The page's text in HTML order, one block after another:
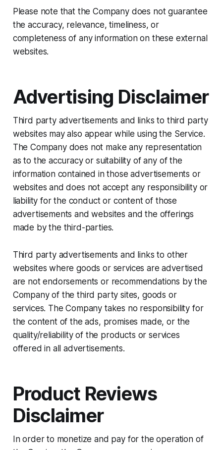
Please note that the Company does not guarantee
the accuracy, relevance, timeliness, or
completeness of any information on these external
websites.
Advertising Disclaimer
Third party advertisements and links to third party
websites may also appear while using the Service.
The Company does not make any representation
as to the accuracy or suitability of any of the
information contained in those advertisements or
websites and does not accept any responsibility or
liability for the conduct or content of those
advertisements and websites and the offerings
made by the third-parties.
Third party advertisements and links to other
websites where goods or services are advertised
are not endorsements or recommendations by the
Company of the third party sites, goods or
services. The Company takes no responsibility for
the content of the ads, promises made, or the
quality/reliability of the products or services
offered in all advertisements.
Product Reviews
Disclaimer
In order to monetize and pay for the operation of